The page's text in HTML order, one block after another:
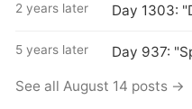
2 years later Day 1303:
5 years later Day 937:
See all August 14 posts →